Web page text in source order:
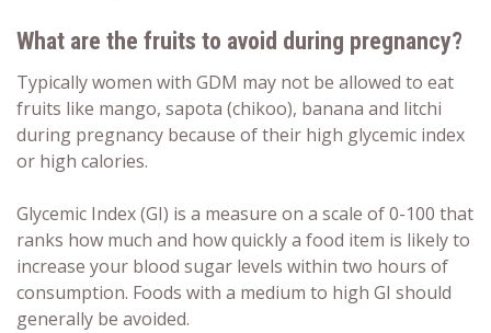
What are the fruits to avoid during pregnancy?
Typically women with GDM may not be allowed to eat
fruits like mango, sapota (chikoo), banana and litchi
during pregnancy because of their high glycemic index
or high calories.
Glycemic Index (GI) is a measure on a scale of 0-100 that
ranks how much and how quickly a food item is likely to
increase your blood sugar levels within two hours of
consumption. Foods with a medium to high GI should
generally be avoided.